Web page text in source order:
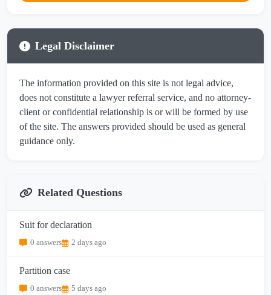
Legal Disclaimer
The information provided on this site is not legal advice,
does not constitute a lawyer referral service, and no attorney-
client or confidential relationship is or will be formed by use
of the site. The answers provided should be used as general
guidance only.
Related Questions
Suit for declaration
0 answers 2 days ago
Partition case
0 answers 5 days ago